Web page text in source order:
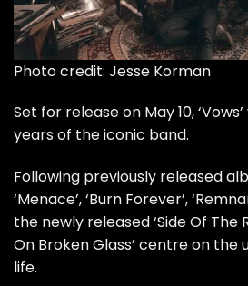
Photo credit: Jesse Korman
Set for release on May 10,
years of the iconic band.
Following previously released
‘Menace’,‘Burn Forever’,
the newly released ‘Side Of The
On Broken Glass’ centre on
life.